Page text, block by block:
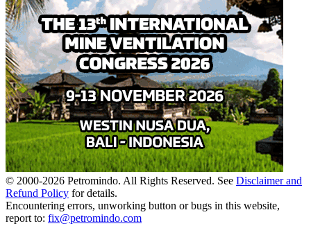
© 2000-2026 Petromindo. All Rights Reserved. See Disclaimer and
Refund Policy for details.
Encountering errors, unworking button or bugs in this website,
report to: fix@petromindo.com